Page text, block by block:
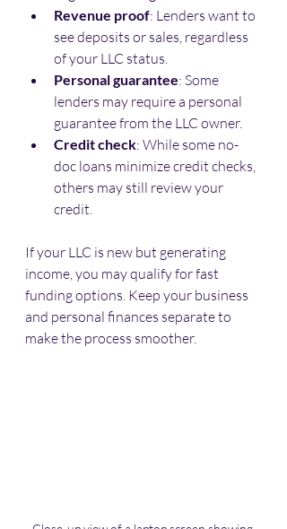
Revenue proof: Lenders want to
see deposits or sales, regardless
of your LLC status.
Personal guarantee: Some
lenders may require a personal
guarantee from the LLC owner.
Credit check: While some no-
doc loans minimize credit checks,
others may still review your
credit.
If your LLC is new but generating
income, you may qualify for fast
funding options. Keep your business
and personal finances separate to
make the process smoother.